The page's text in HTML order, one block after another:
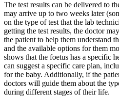
The test results can be delivered to
may arrive up to two weeks later
on the type of test that the lab
getting the test results, the doctor
the patient to help them understand
and the available options for them
shows that the foetus has a specific
can suggest a specific care plan,
for the baby. Additionally, if the
doctors will guide them about the
during different stages of their life.